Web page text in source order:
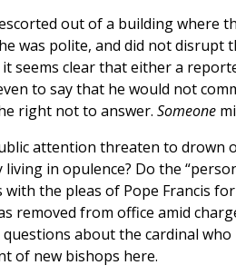
out of a building where
was polite, and did not disrupt
seems clear that either a
to say that he would not
right not to answer. Someone
attention threaten to drown
in opulence? Do the
the pleas of Pope Francis
removed from office amid
about the cardinal
of new bishops here.